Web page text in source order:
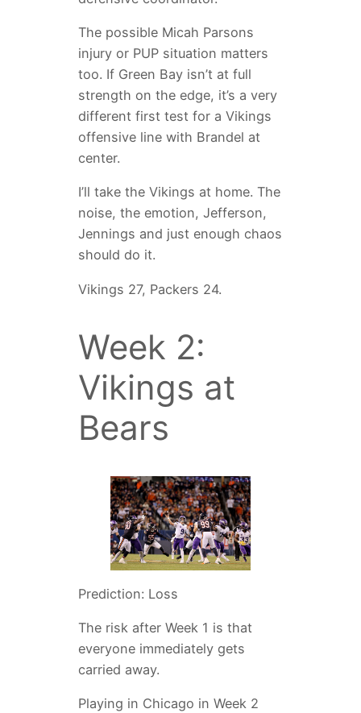
The possible Micah Parsons
injury or PUP situation matters
too. If Green Bay isn’t at full
strength on the edge, it’s a very
different first test for a Vikings
offensive line with Brandel at
center.
I’ll take the Vikings at home. The
noise, the emotion, Jefferson,
Jennings and just enough chaos
should do it.
Vikings 27, Packers 24.
Week 2:
Vikings at
Bears
Prediction: Loss
The risk after Week 1 is that
everyone immediately gets
carried away.
Playing in Chicago in Week 2